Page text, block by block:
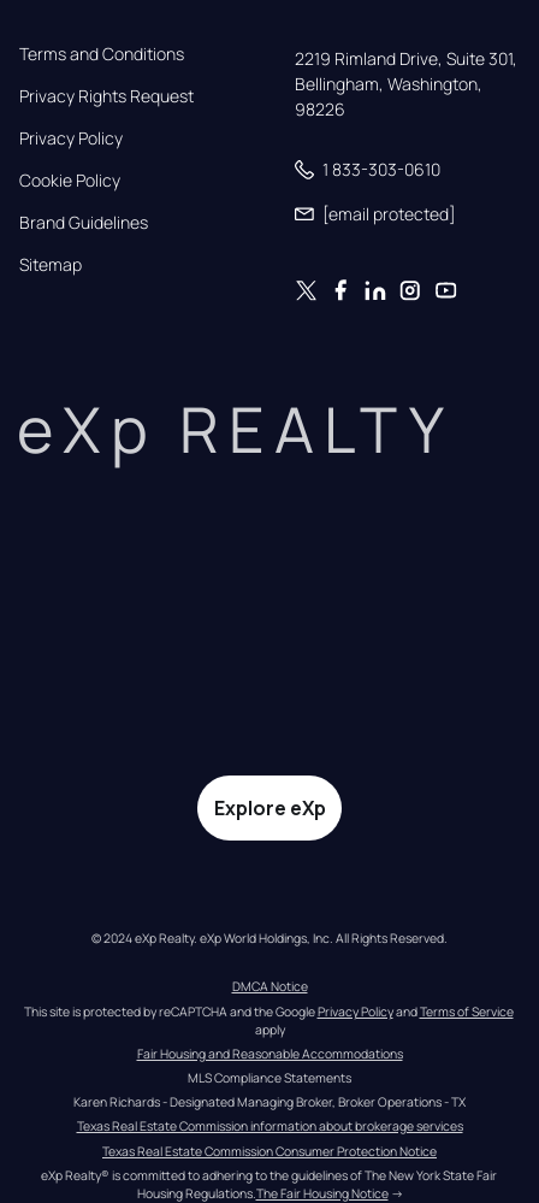
Terms and Conditions
Privacy Rights Request
Privacy Policy
Cookie Policy
Brand Guidelines
Sitemap
2219 Rimland Drive, Suite 301,
Bellingham, Washington,
98226
1 833-303-0610
[email protected]
eXp REALTY
Explore eXp
© 2024 eXp Realty. eXp World Holdings, Inc. All Rights Reserved.
DMCA Notice
This site is protected by reCAPTCHA and the Google Privacy Policy and Terms of Service
apply
Fair Housing and Reasonable Accommodations
MLS Compliance Statements
Karen Richards - Designated Managing Broker, Broker Operations - TX
Texas Real Estate Commission information about brokerage services
Texas Real Estate Commission Consumer Protection Notice
eXp Realty® is committed to adhering to the guidelines of The New York State Fair
Housing Regulations. The Fair Housing Notice →